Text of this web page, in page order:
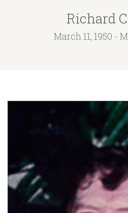
Richard
March 11, 1950 -